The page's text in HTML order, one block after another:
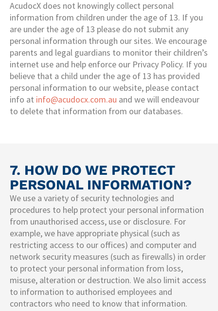
AcudocX does not knowingly collect personal
information from children under the age of 13. If you
are under the age of 13 please do not submit any
personal information through our sites. We encourage
parents and legal guardians to monitor their children’s
internet use and help enforce our Privacy Policy. If you
believe that a child under the age of 13 has provided
personal information to our website, please contact
info at info@acudocx.com.au and we will endeavour
to delete that information from our databases.
7. HOW DO WE PROTECT
PERSONAL INFORMATION?
We use a variety of security technologies and
procedures to help protect your personal information
from unauthorised access, use or disclosure. For
example, we have appropriate physical (such as
restricting access to our offices) and computer and
network security measures (such as firewalls) in order
to protect your personal information from loss,
misuse, alteration or destruction. We also limit access
to information to authorised employees and
contractors who need to know that information.